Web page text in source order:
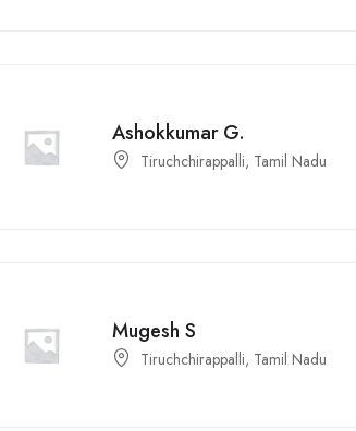
Ashokkumar G.
Tiruchchirappalli, Tamil Nadu
Mugesh S
Tiruchchirappalli, Tamil Nadu